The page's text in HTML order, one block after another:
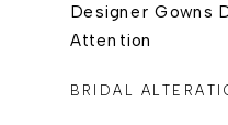
Designer Gowns
Attention
BRIDAL